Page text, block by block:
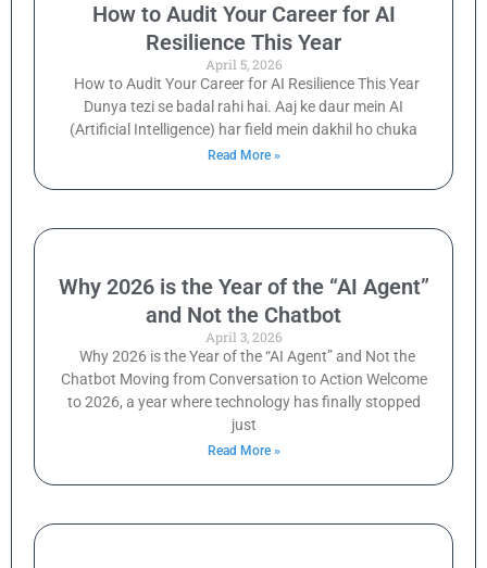
How to Audit Your Career for AI
Resilience This Year
April 5, 2026
How to Audit Your Career for AI Resilience This Year
Dunya tezi se badal rahi hai. Aaj ke daur mein AI
(Artificial Intelligence) har field mein dakhil ho chuka
Read More »
Why 2026 is the Year of the “AI Agent”
and Not the Chatbot
April 3, 2026
Why 2026 is the Year of the “AI Agent” and Not the
Chatbot Moving from Conversation to Action Welcome
to 2026, a year where technology has finally stopped
just
Read More »